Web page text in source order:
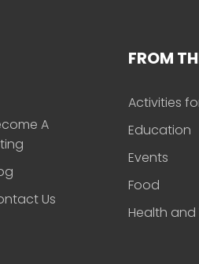
A
Us
FROM
Activities
Education
Events
Food
Health